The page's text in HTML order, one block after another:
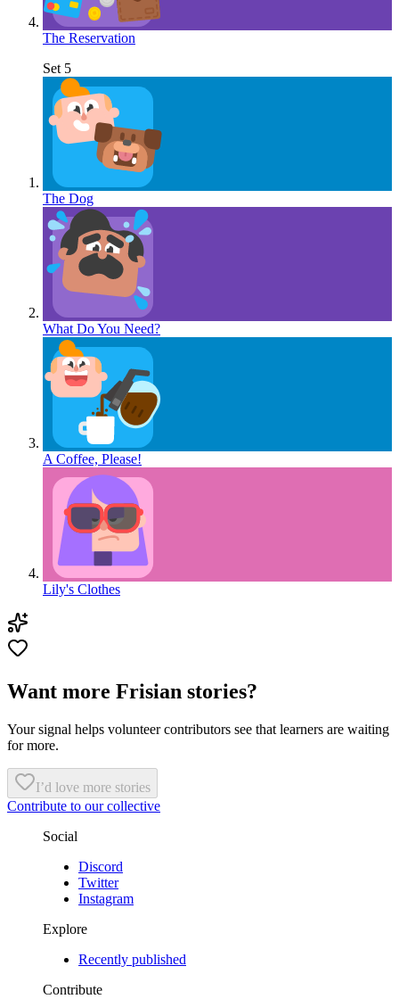
The Reservation
Set 5
The Dog
What Do You Need?
A Coffee, Please!
Lily's Clothes
Want more Frisian stories?
Your signal helps volunteer contributors see that learners are waiting
for more.
I’d love more stories
Contribute to our collective
Social
Discord
Twitter
Instagram
Explore
Recently published
Contribute